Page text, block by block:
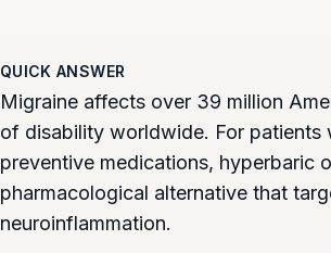
QUICK ANSWER
Migraine affects over 39 million
of disability worldwide. For patients
preventive medications, hyperbaric
pharmacological alternative that
neuroinflammation.